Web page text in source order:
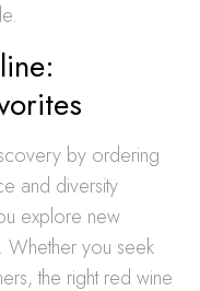
by ordering
and diversity
explore new
Whether you seek
the right red wine